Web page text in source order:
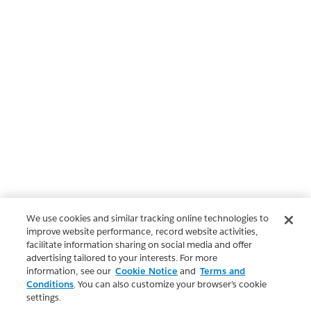
We use cookies and similar tracking online technologies to
improve website performance, record website activities,
facilitate information sharing on social media and offer
advertising tailored to your interests. For more
information, see our Cookie Notice and Terms and
Conditions. You can also customize your browser’s cookie
settings.